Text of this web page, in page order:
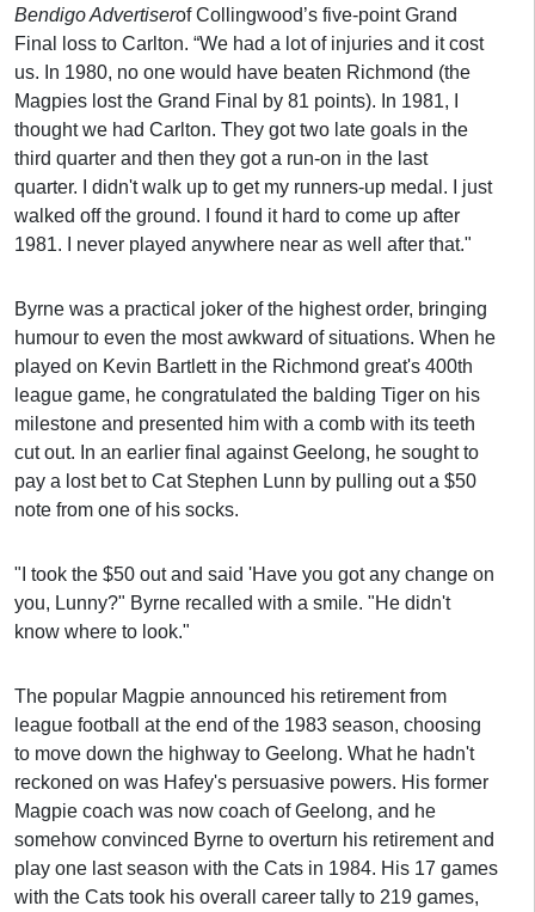
Bendigo Advertiserof Collingwood’s five-point Grand
Final loss to Carlton. “We had a lot of injuries and it cost
us. In 1980, no one would have beaten Richmond (the
Magpies lost the Grand Final by 81 points). In 1981, I
thought we had Carlton. They got two late goals in the
third quarter and then they got a run-on in the last
quarter. I didn't walk up to get my runners-up medal. I just
walked off the ground. I found it hard to come up after
1981. I never played anywhere near as well after that."
Byrne was a practical joker of the highest order, bringing
humour to even the most awkward of situations. When he
played on Kevin Bartlett in the Richmond great's 400th
league game, he congratulated the balding Tiger on his
milestone and presented him with a comb with its teeth
cut out. In an earlier final against Geelong, he sought to
pay a lost bet to Cat Stephen Lunn by pulling out a $50
note from one of his socks.
"I took the $50 out and said 'Have you got any change on
you, Lunny?" Byrne recalled with a smile. "He didn't
know where to look."
The popular Magpie announced his retirement from
league football at the end of the 1983 season, choosing
to move down the highway to Geelong. What he hadn't
reckoned on was Hafey's persuasive powers. His former
Magpie coach was now coach of Geelong, and he
somehow convinced Byrne to overturn his retirement and
play one last season with the Cats in 1984. His 17 games
with the Cats took his overall career tally to 219 games,